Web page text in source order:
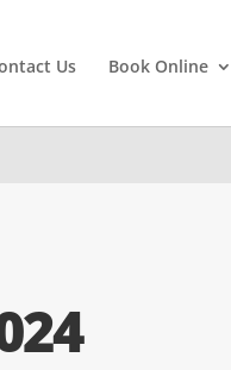
Us Book Online